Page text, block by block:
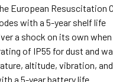
European Resuscitation
with a 5-year shelf life
a shock on its own
of IP55 for dust and
altitude, vibration,
a 5-year battery life